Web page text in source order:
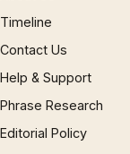
Timeline
Contact Us
Help & Support
Phrase Research
Editorial Policy